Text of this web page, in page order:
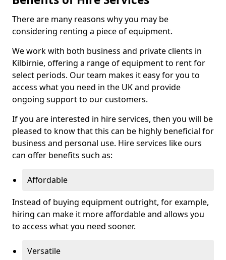
There are many reasons why you may be
considering renting a piece of equipment.
We work with both business and private clients in
Kilbirnie, offering a range of equipment to rent for
select periods. Our team makes it easy for you to
access what you need in the UK and provide
ongoing support to our customers.
If you are interested in hire services, then you will be
pleased to know that this can be highly beneficial for
business and personal use. Hire services like ours
can offer benefits such as:
Affordable
Instead of buying equipment outright, for example,
hiring can make it more affordable and allows you
to access what you need sooner.
Versatile